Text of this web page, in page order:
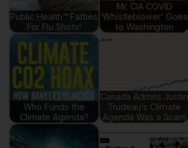
Public Health™ Fatties
For Flu Shots!
Mr. CIA COVID
‘Whistleblower’ Goes
to Washington
Who Funds the
Climate Agenda?
Canada Admits Justin
Trudeau’s Climate
Agenda Was a Scam